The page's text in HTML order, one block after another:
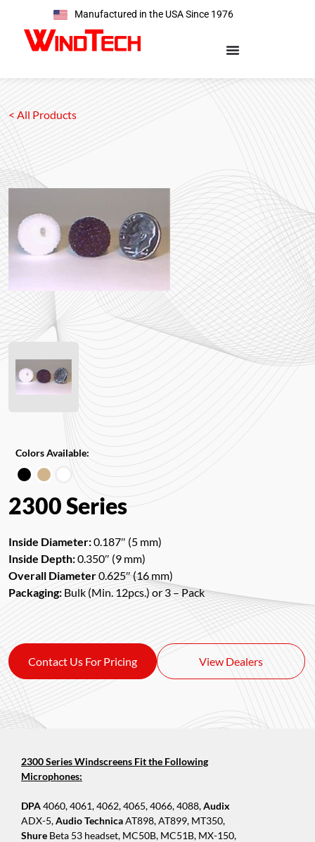
Manufactured in the USA Since 1976
< All Products
Colors Available:
2300 Series
Inside Diameter:0.187″ (5 mm)
Inside Depth:0.350″ (9 mm)
Overall Diameter0.625″ (16 mm)
Packaging: Bulk (Min. 12pcs.) or 3 – Pack
Contact Us For Pricing View Dealers
2300 Series Windscreens Fit the Following
Microphones:
DPA4060, 4061, 4062, 4065, 4066, 4088,Audix
ADX-5,Audio TechnicaAT898, AT899, MT350,
Shure Beta 53 headset, MC50B, MC51B, MX-150,